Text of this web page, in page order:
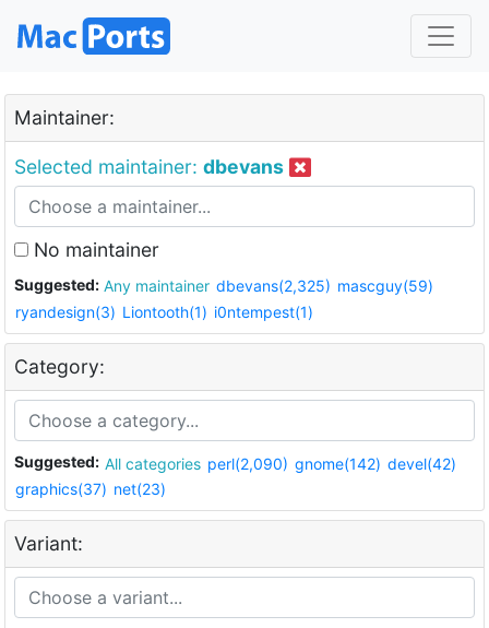
Maintainer:
Selected maintainer: dbevans
No maintainer
Suggested: Any maintainer dbevans(2,325) mascguy(59)
ryandesign(3) Liontooth(1) i0ntempest(1)
Category:
Suggested: All categories perl(2,090) gnome(142) devel(42)
graphics(37) net(23)
Variant: